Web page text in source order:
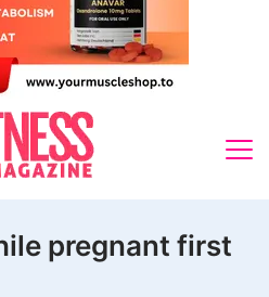
pregnant first